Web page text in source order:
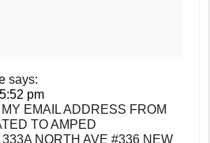
says:
pm
EMAIL ADDRESS FROM
TO AMPED
NORTH AVE #336 NEW